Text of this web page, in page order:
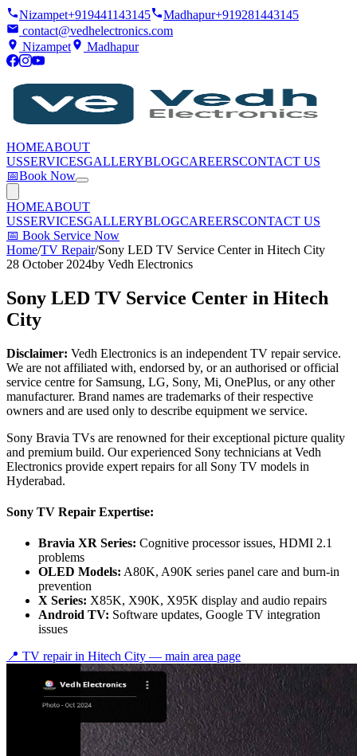
Nizampet+919441143145 Madhapur+919281443145
contact@vedhelectronics.com
Nizampet
Madhapur
HOMEABOUT
USSERVICESGALLERYBLOGCAREERSCONTACT US
📅Book Now
HOMEABOUT
USSERVICESGALLERYBLOGCAREERSCONTACT US
📅 Book Service Now
Home/TV Repair/Sony LED TV Service Center in Hitech City
28 October 2024by Vedh Electronics
Sony LED TV Service Center in Hitech
City
Disclaimer: Vedh Electronics is an independent TV repair service.
We are not affiliated with, endorsed by, or an authorised or official
service centre for Samsung, LG, Sony, Mi, OnePlus, or any other
manufacturer. Brand names are trademarks of their respective
owners and are used only to describe equipment we service.
Sony Bravia TVs are renowned for their exceptional picture quality
and premium build. Our experienced Sony technicians at Vedh
Electronics provide expert repairs for all Sony TV models in
Hyderabad.
Sony TV Repair Expertise:
Bravia XR Series: Cognitive processor issues, HDMI 2.1
problems
OLED Models: A80K, A90K series panel care and burn-in
prevention
X Series: X85K, X90K, X95K display and audio repairs
Android TV: Software updates, Google TV integration
issues
📍 TV repair in Hitech City — main area page